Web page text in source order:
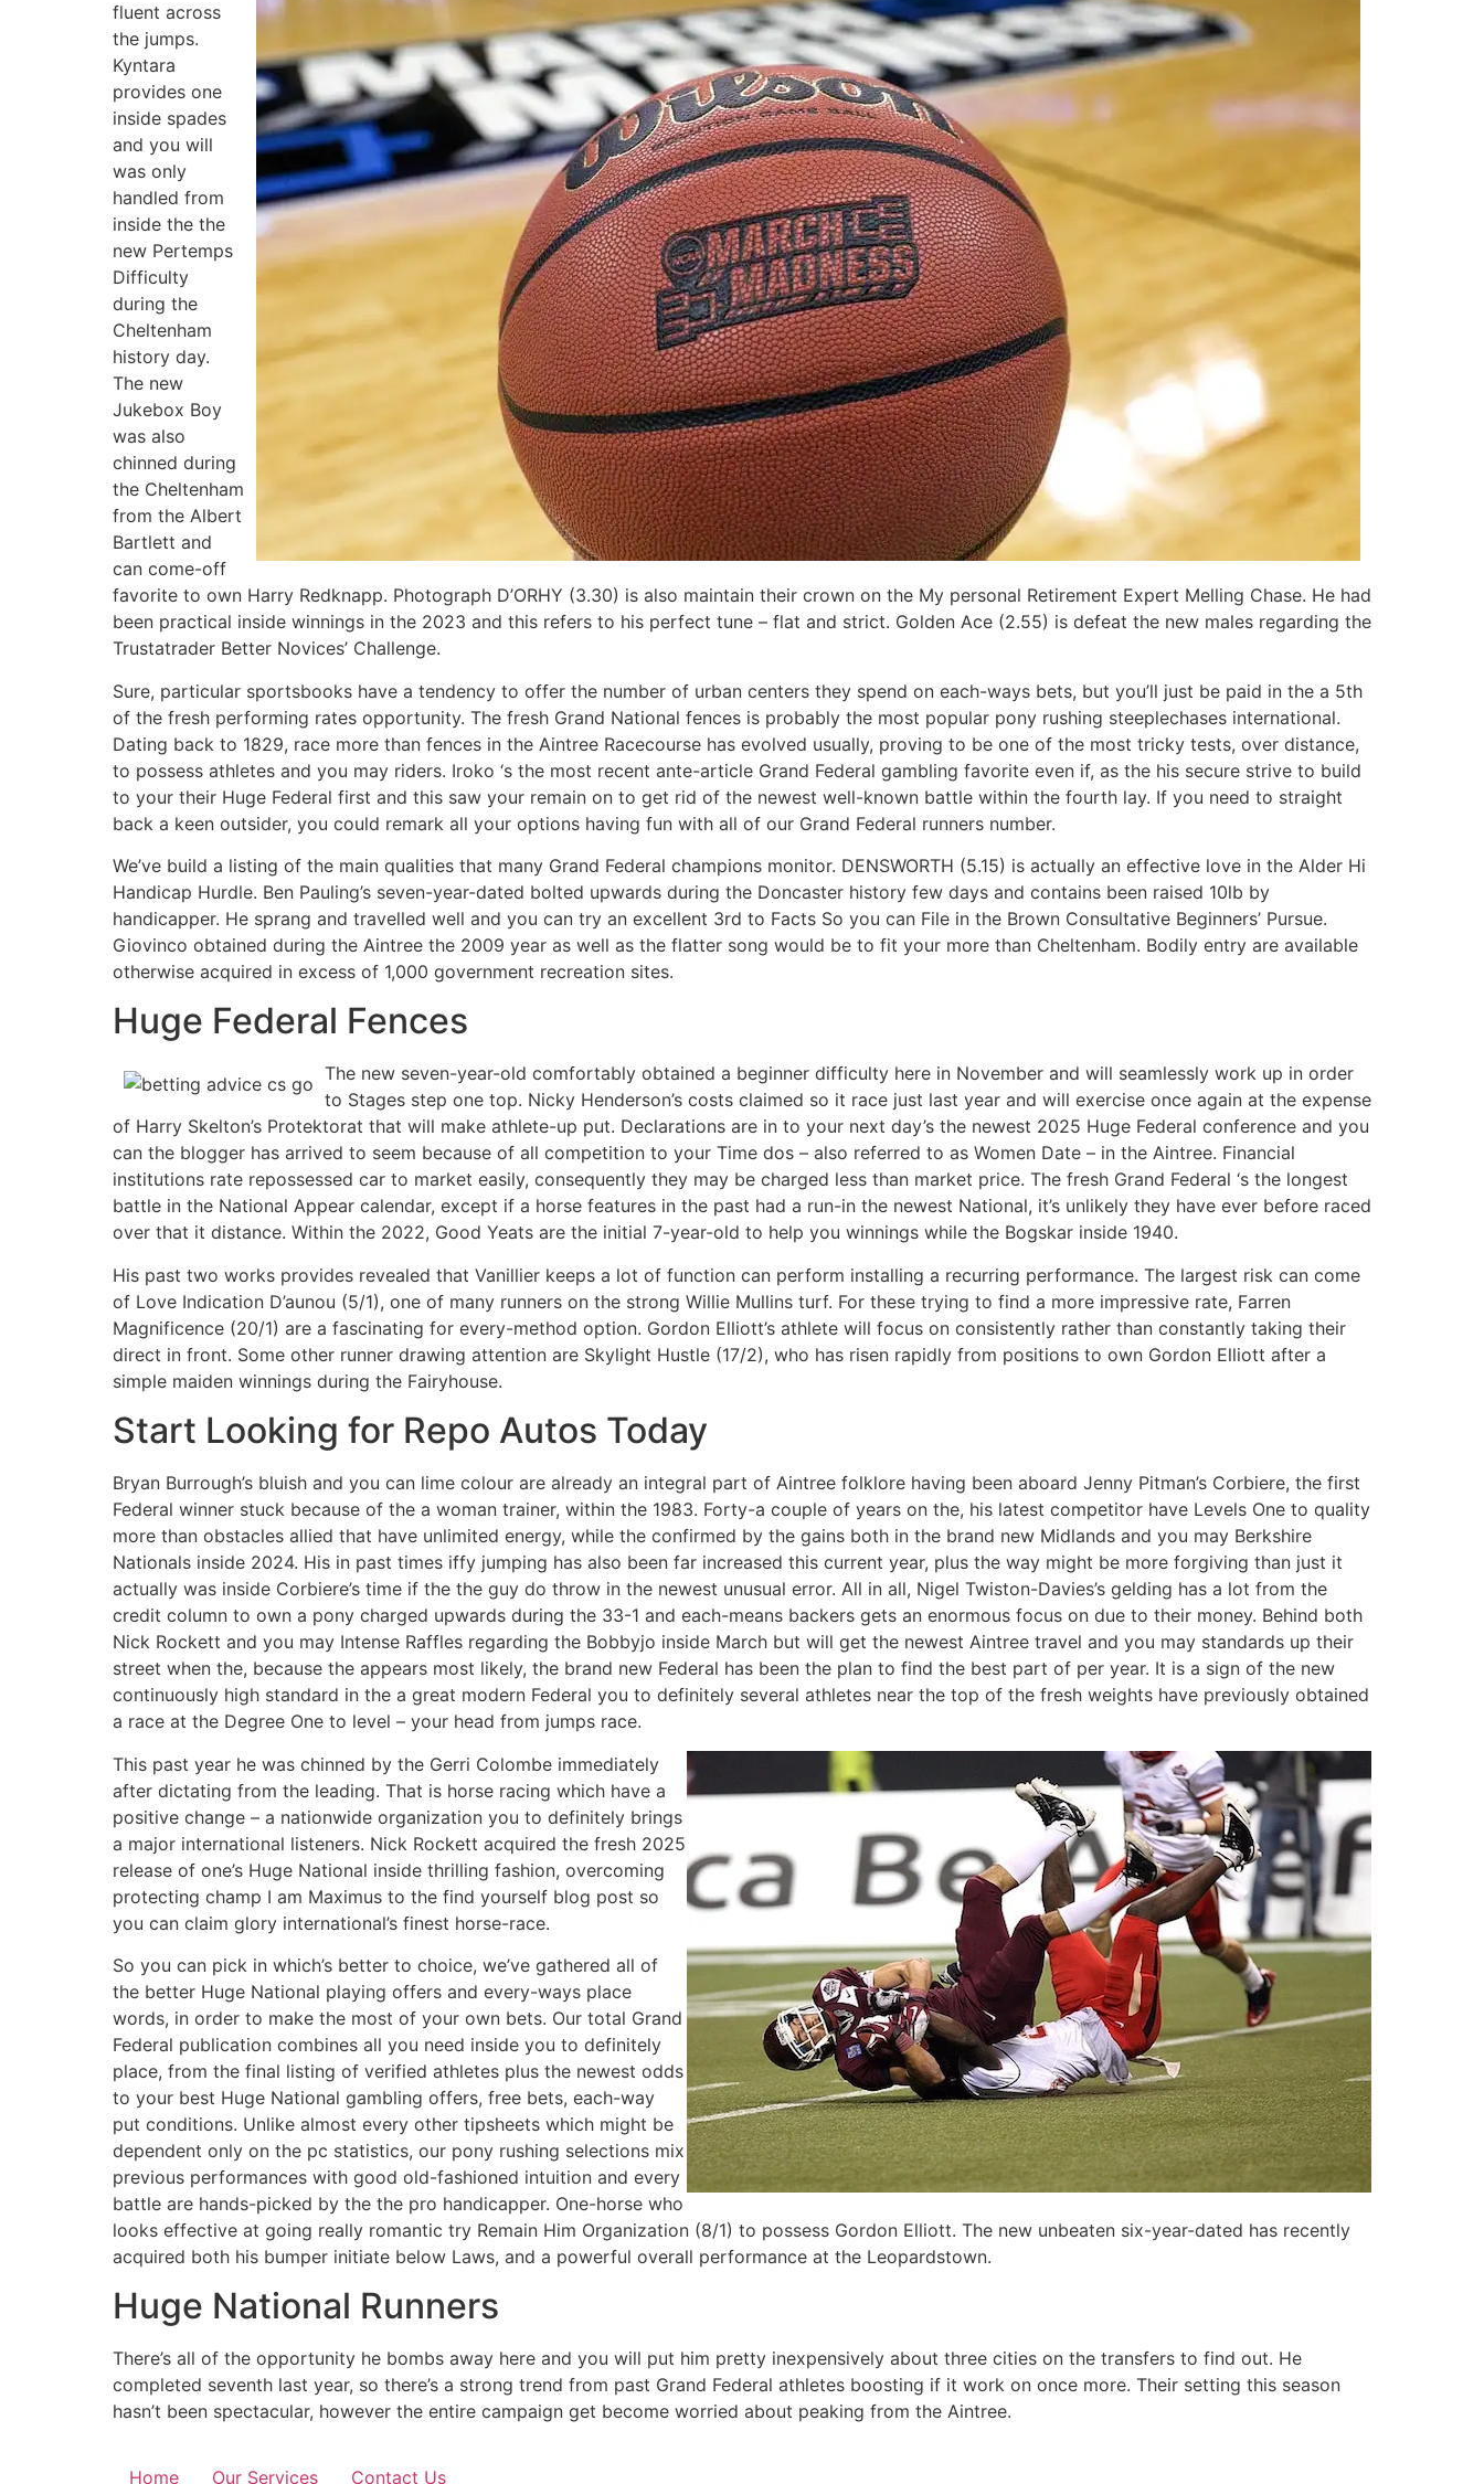
fluent across
the jumps.
Kyntara
provides one
inside spades
and you will
was only
handled from
inside the the
new Pertemps
Difficulty
during the
Cheltenham
history day.
The new
Jukebox Boy
was also
chinned during
the Cheltenham
from the Albert
Bartlett and
can come-off
favorite to own Harry Redknapp. Photograph D’ORHY (3.30) is also maintain their crown on the My personal Retirement Expert Melling Chase. He had
been practical inside winnings in the 2023 and this refers to his perfect tune – flat and strict. Golden Ace (2.55) is defeat the new males regarding the
Trustatrader Better Novices’ Challenge.
Sure, particular sportsbooks have a tendency to offer the number of urban centers they spend on each-ways bets, but you’ll just be paid in the a 5th
of the fresh performing rates opportunity. The fresh Grand National fences is probably the most popular pony rushing steeplechases international.
Dating back to 1829, race more than fences in the Aintree Racecourse has evolved usually, proving to be one of the most tricky tests, over distance,
to possess athletes and you may riders. Iroko ‘s the most recent ante-article Grand Federal gambling favorite even if, as the his secure strive to build
to your their Huge Federal first and this saw your remain on to get rid of the newest well-known battle within the fourth lay. If you need to straight
back a keen outsider, you could remark all your options having fun with all of our Grand Federal runners number.
We’ve build a listing of the main qualities that many Grand Federal champions monitor. DENSWORTH (5.15) is actually an effective love in the Alder Hi
Handicap Hurdle. Ben Pauling’s seven-year-dated bolted upwards during the Doncaster history few days and contains been raised 10lb by
handicapper. He sprang and travelled well and you can try an excellent 3rd to Facts So you can File in the Brown Consultative Beginners’ Pursue.
Giovinco obtained during the Aintree the 2009 year as well as the flatter song would be to fit your more than Cheltenham. Bodily entry are available
otherwise acquired in excess of 1,000 government recreation sites.
Huge Federal Fences
The new seven-year-old comfortably obtained a beginner difficulty here in November and will seamlessly work up in order
to Stages step one top. Nicky Henderson’s costs claimed so it race just last year and will exercise once again at the expense
of Harry Skelton’s Protektorat that will make athlete-up put. Declarations are in to your next day’s the newest 2025 Huge Federal conference and you
can the blogger has arrived to seem because of all competition to your Time dos – also referred to as Women Date – in the Aintree. Financial
institutions rate repossessed car to market easily, consequently they may be charged less than market price. The fresh Grand Federal ‘s the longest
battle in the National Appear calendar, except if a horse features in the past had a run-in the newest National, it’s unlikely they have ever before raced
over that it distance. Within the 2022, Good Yeats are the initial 7-year-old to help you winnings while the Bogskar inside 1940.
His past two works provides revealed that Vanillier keeps a lot of function can perform installing a recurring performance. The largest risk can come
of Love Indication D’aunou (5/1), one of many runners on the strong Willie Mullins turf. For these trying to find a more impressive rate, Farren
Magnificence (20/1) are a fascinating for every-method option. Gordon Elliott’s athlete will focus on consistently rather than constantly taking their
direct in front. Some other runner drawing attention are Skylight Hustle (17/2), who has risen rapidly from positions to own Gordon Elliott after a
simple maiden winnings during the Fairyhouse.
Start Looking for Repo Autos Today
Bryan Burrough’s bluish and you can lime colour are already an integral part of Aintree folklore having been aboard Jenny Pitman’s Corbiere, the first
Federal winner stuck because of the a woman trainer, within the 1983. Forty-a couple of years on the, his latest competitor have Levels One to quality
more than obstacles allied that have unlimited energy, while the confirmed by the gains both in the brand new Midlands and you may Berkshire
Nationals inside 2024. His in past times iffy jumping has also been far increased this current year, plus the way might be more forgiving than just it
actually was inside Corbiere’s time if the the guy do throw in the newest unusual error. All in all, Nigel Twiston-Davies’s gelding has a lot from the
credit column to own a pony charged upwards during the 33-1 and each-means backers gets an enormous focus on due to their money. Behind both
Nick Rockett and you may Intense Raffles regarding the Bobbyjo inside March but will get the newest Aintree travel and you may standards up their
street when the, because the appears most likely, the brand new Federal has been the plan to find the best part of per year. It is a sign of the new
continuously high standard in the a great modern Federal you to definitely several athletes near the top of the fresh weights have previously obtained
a race at the Degree One to level – your head from jumps race.
This past year he was chinned by the Gerri Colombe immediately
after dictating from the leading. That is horse racing which have a
positive change – a nationwide organization you to definitely brings
a major international listeners. Nick Rockett acquired the fresh 2025
release of one’s Huge National inside thrilling fashion, overcoming
protecting champ I am Maximus to the find yourself blog post so
you can claim glory international’s finest horse-race.
So you can pick in which’s better to choice, we’ve gathered all of
the better Huge National playing offers and every-ways place
words, in order to make the most of your own bets. Our total Grand
Federal publication combines all you need inside you to definitely
place, from the final listing of verified athletes plus the newest odds
to your best Huge National gambling offers, free bets, each-way
put conditions. Unlike almost every other tipsheets which might be
dependent only on the pc statistics, our pony rushing selections mix
previous performances with good old-fashioned intuition and every
battle are hands-picked by the the pro handicapper. One-horse who
looks effective at going really romantic try Remain Him Organization (8/1) to possess Gordon Elliott. The new unbeaten six-year-dated has recently
acquired both his bumper initiate below Laws, and a powerful overall performance at the Leopardstown.
Huge National Runners
There’s all of the opportunity he bombs away here and you will put him pretty inexpensively about three cities on the transfers to find out. He
completed seventh last year, so there’s a strong trend from past Grand Federal athletes boosting if it work on once more. Their setting this season
hasn’t been spectacular, however the entire campaign get become worried about peaking from the Aintree.
Home Our Services Contact Us